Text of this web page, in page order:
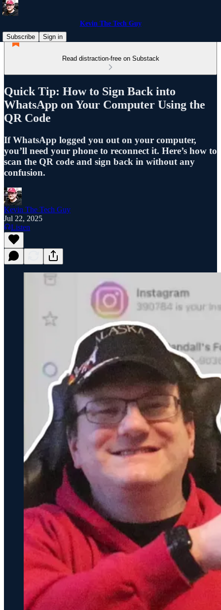
Kevin The Tech Guy
Subscribe
Sign in
Read distraction-free on Substack
Quick Tip: How to Sign Back into
WhatsApp on Your Computer Using the
QR Code
If WhatsApp logged you out on your computer,
you’ll need your phone to reconnect it. Here’s how to
scan the QR code and sign back in without any
confusion.
Kevin The Tech Guy
Jul 22, 2025
Listen